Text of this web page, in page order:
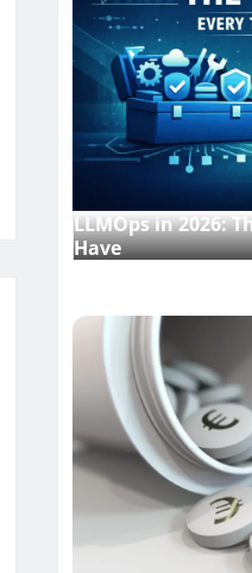
LLMOps in 2026:
Have